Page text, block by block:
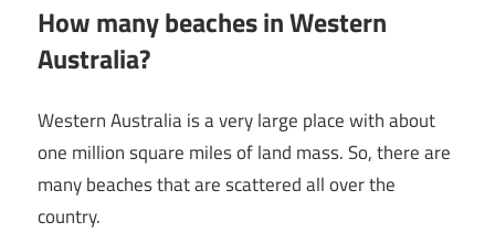
How many beaches in Western
Australia?
Western Australia is a very large place with about
one million square miles of land mass. So, there are
many beaches that are scattered all over the
country.